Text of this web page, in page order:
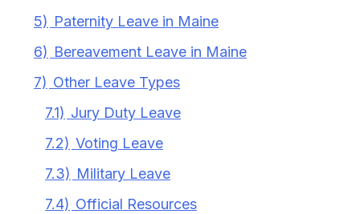
5) Paternity Leave in Maine
6) Bereavement Leave in Maine
7) Other Leave Types
7.1) Jury Duty Leave
7.2) Voting Leave
7.3) Military Leave
7.4) Official Resources